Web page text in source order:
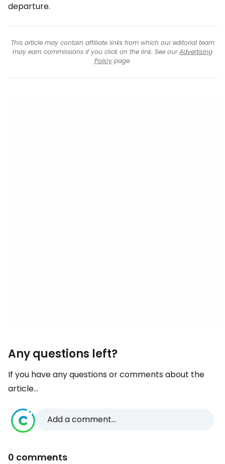
departure.
This article may contain affiliate links from which our editorial team
may earn commissions if you click on the link. See ourAdvertising
Policypage.
Any questions left?
If you have any questions or comments about the
article...
Add a comment...
0 comments